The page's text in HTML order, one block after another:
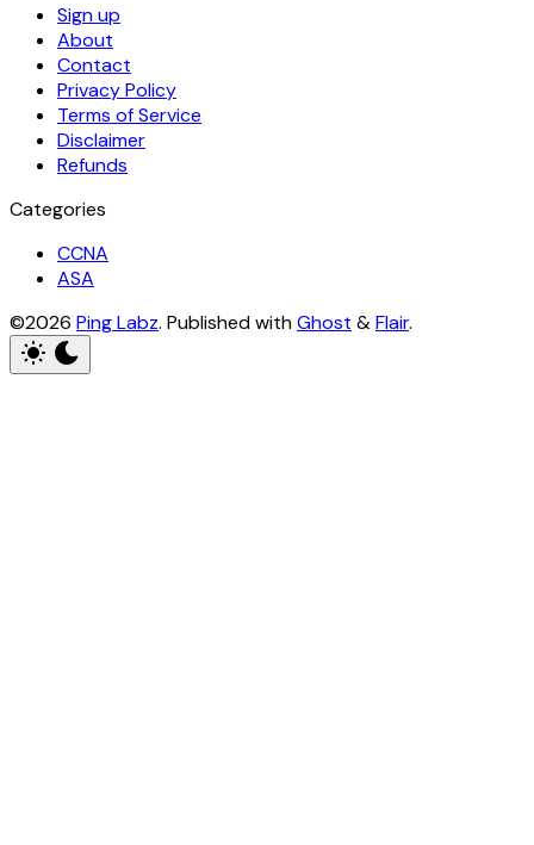
Sign up
About
Contact
Privacy Policy
Terms of Service
Disclaimer
Refunds
Categories
CCNA
ASA
©2026 Ping Labz. Published withGhost &Flair.